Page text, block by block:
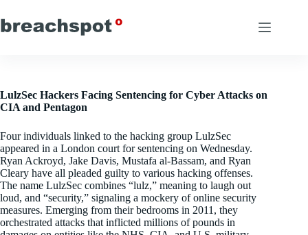
to
content
LulzSec Hackers Facing Sentencing for Cyber Attacks on
CIA and Pentagon
Four individuals linked to the hacking group LulzSec
appeared in a London court for sentencing on Wednesday.
Ryan Ackroyd, Jake Davis, Mustafa al-Bassam, and Ryan
Cleary have all pleaded guilty to various hacking offenses.
The name LulzSec combines “lulz,” meaning to laugh out
loud, and “security,” signaling a mockery of online security
measures. Emerging from their bedrooms in 2011, they
orchestrated attacks that inflicted millions of pounds in